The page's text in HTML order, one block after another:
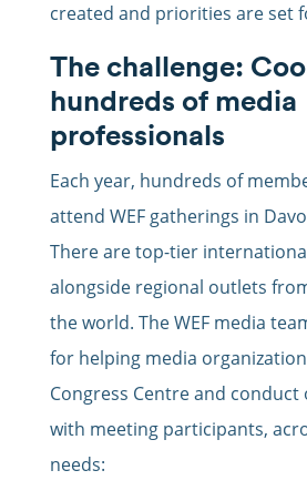
created and priorities are set
The challenge:
hundreds of media
professionals
Each year, hundreds of
attend WEF gatherings in
There are top-tier
alongside regional outlets
the world. The WEF media
for helping media
Congress Centre and
with meeting participants,
needs: